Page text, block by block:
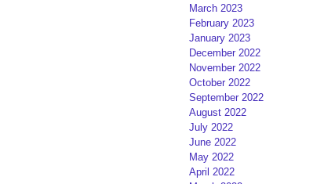
March 2023
February 2023
January 2023
December 2022
November 2022
October 2022
September 2022
August 2022
July 2022
June 2022
May 2022
April 2022